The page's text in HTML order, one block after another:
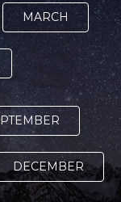
MARCH
DECEMBER